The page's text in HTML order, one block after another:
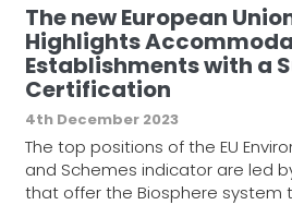
The new European
Highlights
Establishments with a
Certification
4th December 2023
The top positions of the EU
and Schemes indicator are led
that offer the Biosphere system